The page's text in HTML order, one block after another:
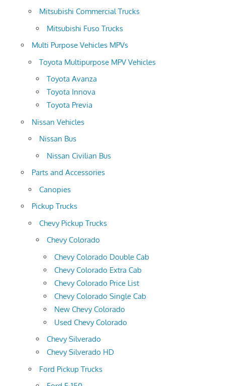
Mitsubishi Commercial Trucks
Mitsubishi Fuso Trucks
Multi Purpose Vehicles MPVs
Toyota Multipurpose MPV Vehicles
Toyota Avanza
Toyota Innova
Toyota Previa
Nissan Vehicles
Nissan Bus
Nissan Civilian Bus
Parts and Accessories
Canopies
Pickup Trucks
Chevy Pickup Trucks
Chevy Colorado
Chevy Colorado Double Cab
Chevy Colorado Extra Cab
Chevy Colorado Price List
Chevy Colorado Single Cab
New Chevy Colorado
Used Chevy Colorado
Chevy Silverado
Chevy Silverado HD
Ford Pickup Trucks